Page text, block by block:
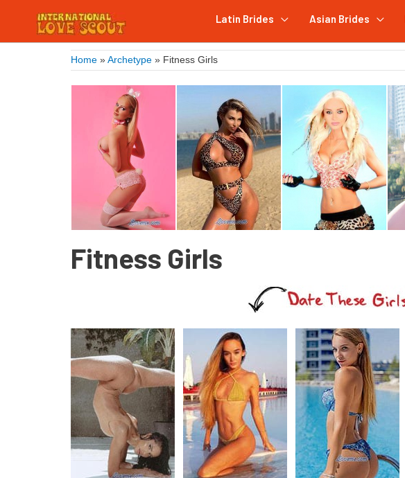
Latin Brides Asian Brides
Home »Archetype » Fitness Girls
Fitness Girls